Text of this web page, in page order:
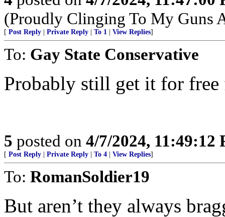
(Proudly Clinging To My Guns
[ Post Reply Private Reply To 1 View Replies]
To: Gay State Conservative
Probably still get it for
5 posted on 4/7/2024, 11:49:12
[ Post Reply Private Reply To 4 View Replies]
To: RomanSoldier19
But aren’t they always